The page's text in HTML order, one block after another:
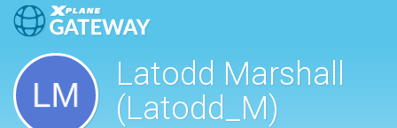
Latodd Marshall
(Latodd_M)